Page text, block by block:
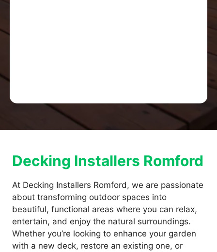
Decking Installers Romford
At Decking Installers Romford, we are passionate
about transforming outdoor spaces into
beautiful, functional areas where you can relax,
entertain, and enjoy the natural surroundings.
Whether you’re looking to enhance your garden
with a new deck, restore an existing one, or